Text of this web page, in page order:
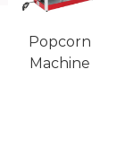
Popcorn
Machine